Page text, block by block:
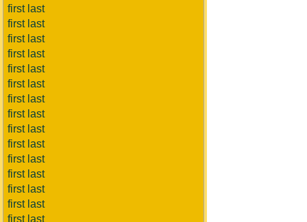
first last
first last
first last
first last
first last
first last
first last
first last
first last
first last
first last
first last
first last
first last
first last